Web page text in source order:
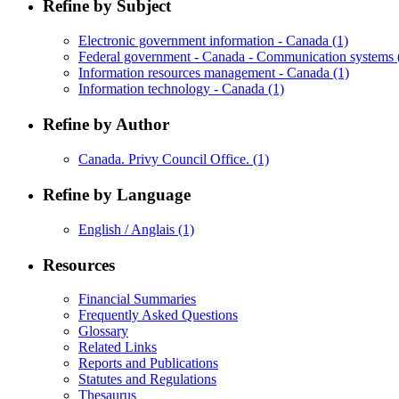
Refine by Subject
Electronic government information - Canada (1)
Federal government - Canada - Communication systems
Information resources management - Canada (1)
Information technology - Canada (1)
Refine by Author
Canada. Privy Council Office. (1)
Refine by Language
English / Anglais (1)
Resources
Financial Summaries
Frequently Asked Questions
Glossary
Related Links
Reports and Publications
Statutes and Regulations
Thesaurus